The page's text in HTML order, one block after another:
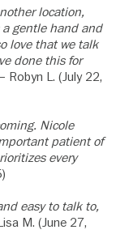
location,
gentle hand and
love that we talk
done this for
L. (July 22,
Nicole
patient of
every
easy to talk to,
M. (June 27,